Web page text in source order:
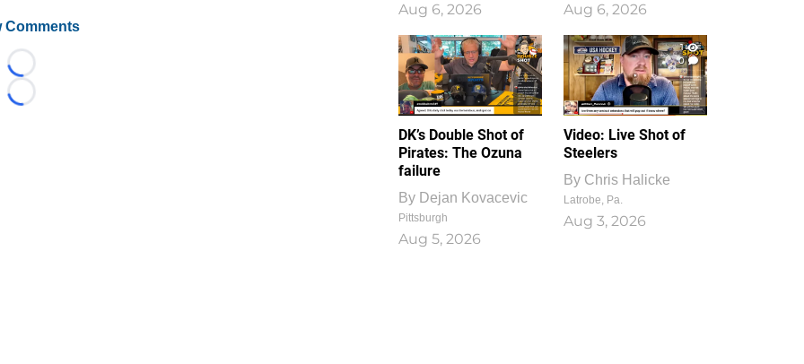
Comments
Loading...
Loading...
Aug 6, 2026 Aug 6, 2026
DK’s Double Shot of
Pirates: The Ozuna
failure
By Dejan Kovacevic
Pittsburgh
Aug 5, 2026
1
0
Video: Live Shot of
Steelers
By Chris Halicke
Latrobe, Pa.
Aug 3, 2026